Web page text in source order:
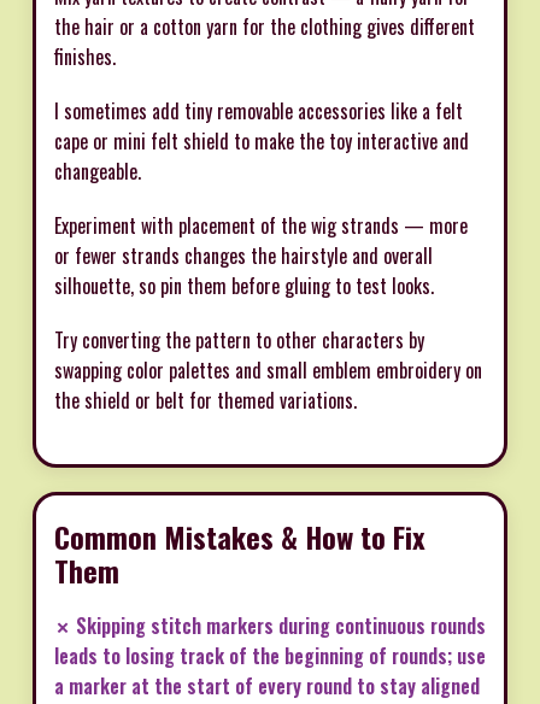
the hair or a cotton yarn for the clothing gives different
finishes.
I sometimes add tiny removable accessories like a felt
cape or mini felt shield to make the toy interactive and
changeable.
Experiment with placement of the wig strands — more
or fewer strands changes the hairstyle and overall
silhouette, so pin them before gluing to test looks.
Try converting the pattern to other characters by
swapping color palettes and small emblem embroidery on
the shield or belt for themed variations.
Common Mistakes & How to Fix
Them
✗ Skipping stitch markers during continuous rounds
leads to losing track of the beginning of rounds; use
a marker at the start of every round to stay aligned